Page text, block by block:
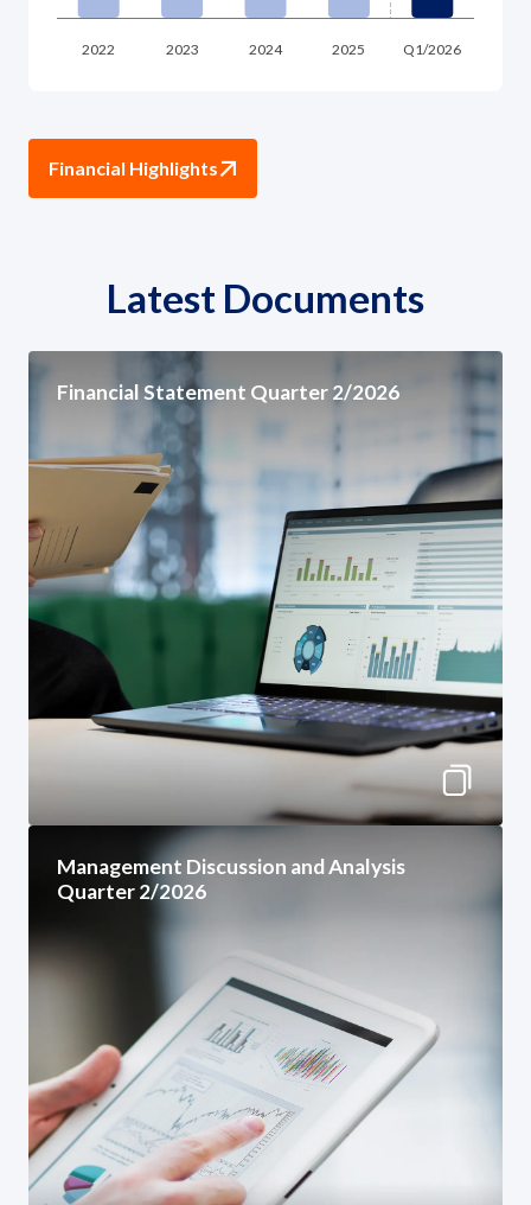
Financial Highlights
Latest Documents
Financial Statement Quarter 2/2026
Management Discussion and Analysis
Quarter 2/2026